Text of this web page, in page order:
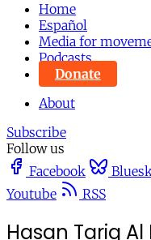
Home
Español
Media for
Podcasts
Donate
About
Subscribe
Follow us
Facebook
Youtube
RSS
Hasan Tariq Al